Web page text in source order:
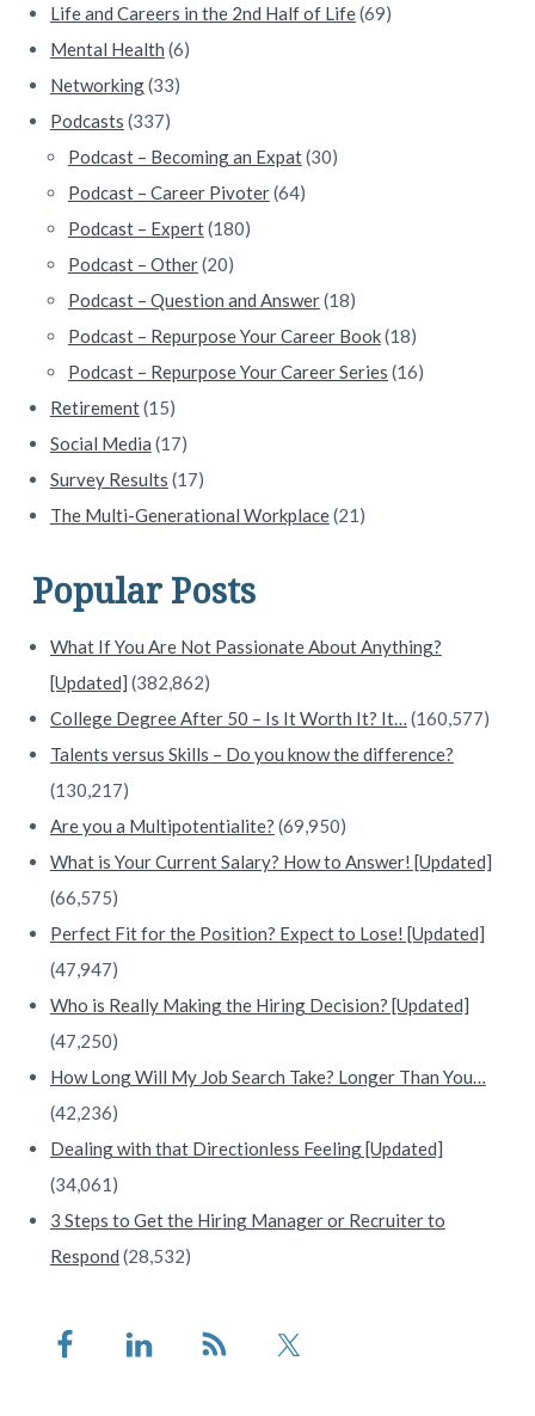
Life and Careers in the 2nd Half of Life(69)
Mental Health (6)
Networking(33)
Podcasts (337)
Podcast – Becoming an Expat(30)
Podcast – Career Pivoter(64)
Podcast – Expert(180)
Podcast – Other(20)
Podcast – Question and Answer(18)
Podcast – Repurpose Your Career Book(18)
Podcast – Repurpose Your Career Series (16)
Retirement(15)
Social Media (17)
Survey Results (17)
The Multi-Generational Workplace(21)
Popular Posts
What If You Are Not Passionate About Anything?
[Updated] (382,862)
College Degree After 50 – Is It Worth It? It… (160,577)
Talents versus Skills – Do you know the difference?
(130,217)
Are you a Multipotentialite? (69,950)
What is Your Current Salary? How to Answer! [Updated]
(66,575)
Perfect Fit for the Position? Expect to Lose! [Updated]
(47,947)
Who is Really Making the Hiring Decision? [Updated]
(47,250)
How Long Will My Job Search Take? Longer Than You…
(42,236)
Dealing with that Directionless Feeling [Updated]
(34,061)
3 Steps to Get the Hiring Manager or Recruiter to
Respond (28,532)